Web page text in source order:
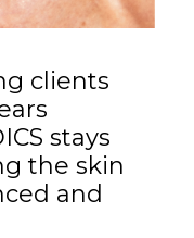
clients
stays
the skin
and